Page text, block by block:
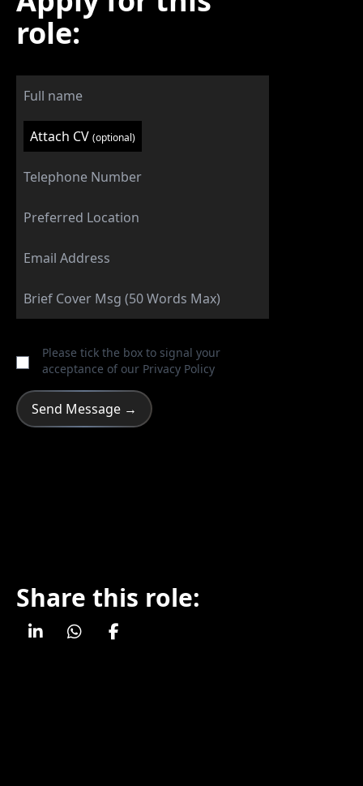
role:
Attach CV (optional)
Please tick the box to signal your
acceptance of our Privacy Policy
Share this role: